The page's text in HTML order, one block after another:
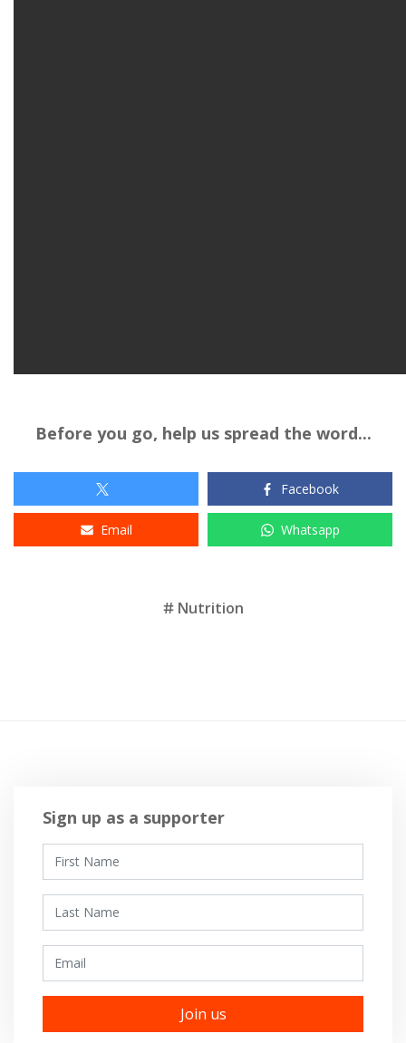
Before you go, help us spread the word...
Facebook
Email Whatsapp
Nutrition
Sign up as a supporter